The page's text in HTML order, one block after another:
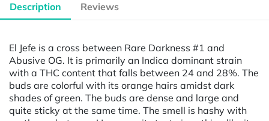
Description Reviews
El Jefe is a cross between Rare Darkness #1 and
Abusive OG. It is primarily an Indica dominant strain
with a THC content that falls between 24 and 28%. The
buds are colorful with its orange hairs amidst dark
shades of green. The buds are dense and large and
quite sticky at the same time. The smell is hashy with